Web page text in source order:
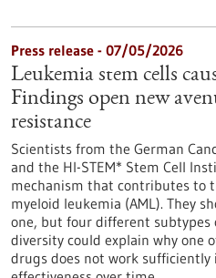
Press release - 07/05/2026
Leukemia stem cells
Findings open new
resistance
Scientists from the German
and the HI-STEM* Stem Cell
mechanism that contributes to
myeloid leukemia (AML). They
one, but four different subtypes
diversity could explain why one
drugs does not work